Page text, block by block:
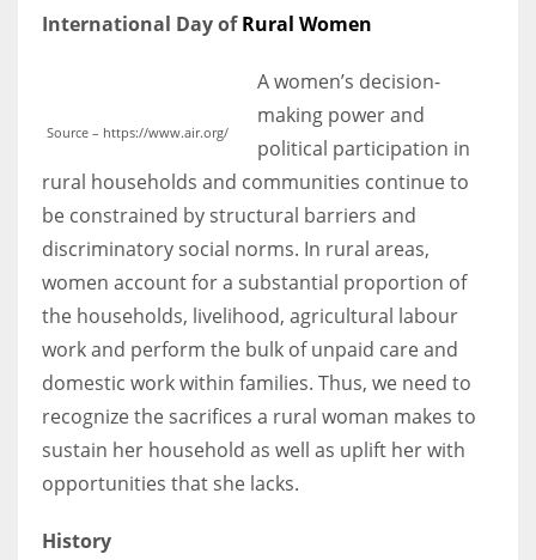
More Women should excel in their businesses against all the odds
International Day ofRural Women
Source – https://www.air.org/
A women’s decision-
making power and
political participation in
rural households and communities continue to
be constrained by structural barriers and
discriminatory social norms. In rural areas,
women account for a substantial proportion of
the households, livelihood, agricultural labour
work and perform the bulk of unpaid care and
domestic work within families. Thus, we need to
recognize the sacrifices a rural woman makes to
sustain her household as well as uplift her with
opportunities that she lacks.
History